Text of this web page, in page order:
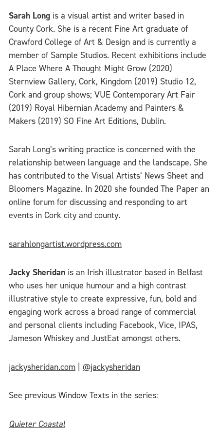
Sarah Long is a visual artist and writer based in
County Cork. She is a recent Fine Art graduate of
Crawford College of Art & Design and is currently a
member of Sample Studios. Recent exhibitions include
A Place Where A Thought Might Grow (2020)
Sternview Gallery, Cork, Kingdom (2019) Studio 12,
Cork and group shows; VUE Contemporary Art Fair
(2019) Royal Hibernian Academy and Painters &
Makers (2019) SO Fine Art Editions, Dublin.
Sarah Long’s writing practice is concerned with the
relationship between language and the landscape. She
has contributed to the Visual Artists’ News Sheet and
Bloomers Magazine. In 2020 she founded The Paper an
online forum for discussing and responding to art
events in Cork city and county.
sarahlongartist.wordpress.com
Jacky Sheridan is an Irish illustrator based in Belfast
who uses her unique humour and a high contrast
illustrative style to create expressive, fun, bold and
engaging work across a broad range of commercial
and personal clients including Facebook, Vice, IPAS,
Jameson Whiskey and JustEat amongst others.
jackysheridan.com @jackysheridan
See previous Window Texts in the series:
Quieter Coastal